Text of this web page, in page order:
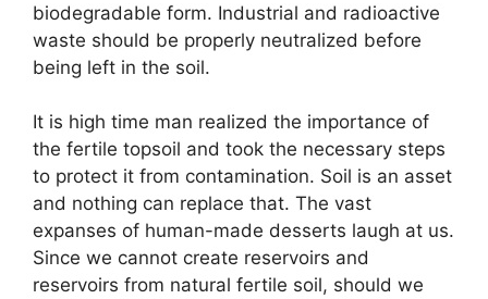
biodegradable form. Industrial and radioactive
waste should be properly neutralized before
being left in the soil.
It is high time man realized the importance of
the fertile topsoil and took the necessary steps
to protect it from contamination. Soil is an asset
and nothing can replace that. The vast
expanses of human-made desserts laugh at us.
Since we cannot create reservoirs and
reservoirs from natural fertile soil, should we